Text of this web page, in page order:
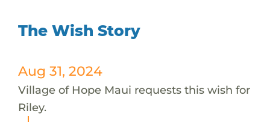
The Wish Story
Aug 31, 2024
Village of Hope Maui requests this wish for
Riley.